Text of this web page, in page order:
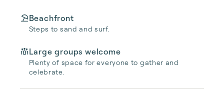
Beachfront
Steps to sand and surf.
Large groups welcome
Plenty of space for everyone to gather and
celebrate.